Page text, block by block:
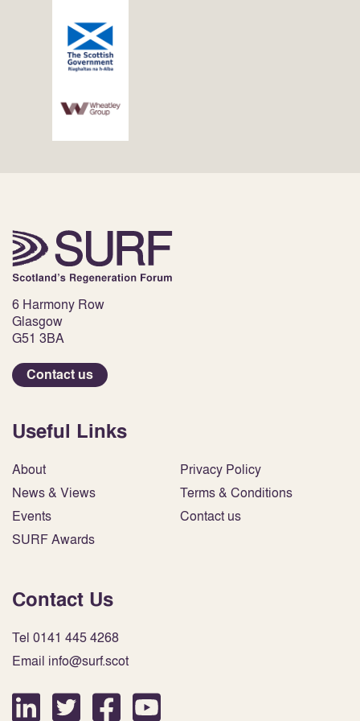
6 Harmony Row
Glasgow
G51 3BA
Contact us
Useful Links
About
News & Views
Events
SURF Awards
Privacy Policy
Terms & Conditions
Contact us
Contact Us
Tel 0141 445 4268
Email info@surf.scot